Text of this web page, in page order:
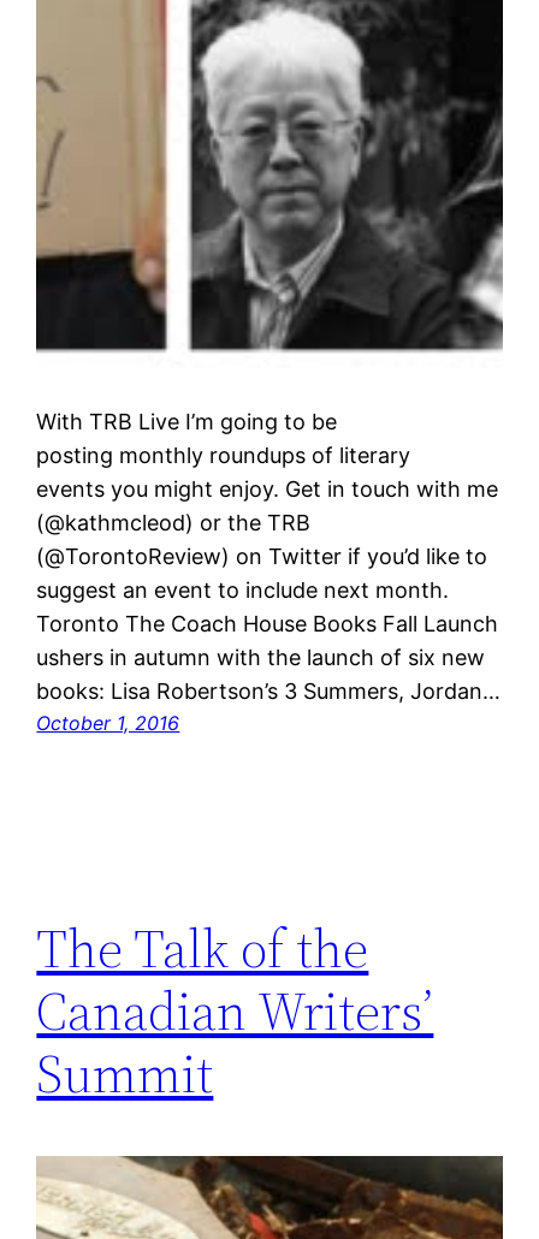
With TRB Live I’m going to be
posting monthly roundups of literary
events you might enjoy. Get in touch with me
(@kathmcleod) or the TRB
(@TorontoReview) on Twitter if you’d like to
suggest an event to include next month.
Toronto The Coach House Books Fall Launch
ushers in autumn with the launch of six new
books: Lisa Robertson’s 3 Summers, Jordan…
October 1, 2016
The Talk of the
Canadian Writers’
Summit